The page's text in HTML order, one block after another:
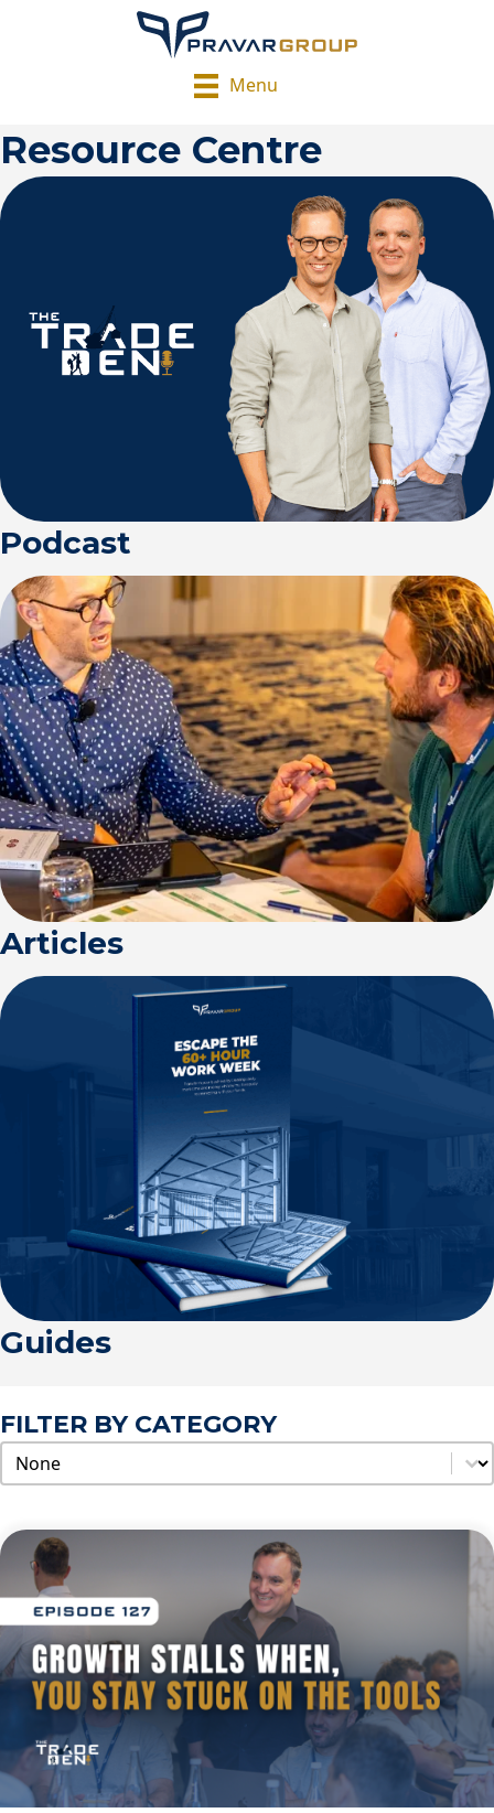
Menu
Resource Centre
Podcast
Articles
Guides
FILTER BY CATEGORY
Categories
Select content